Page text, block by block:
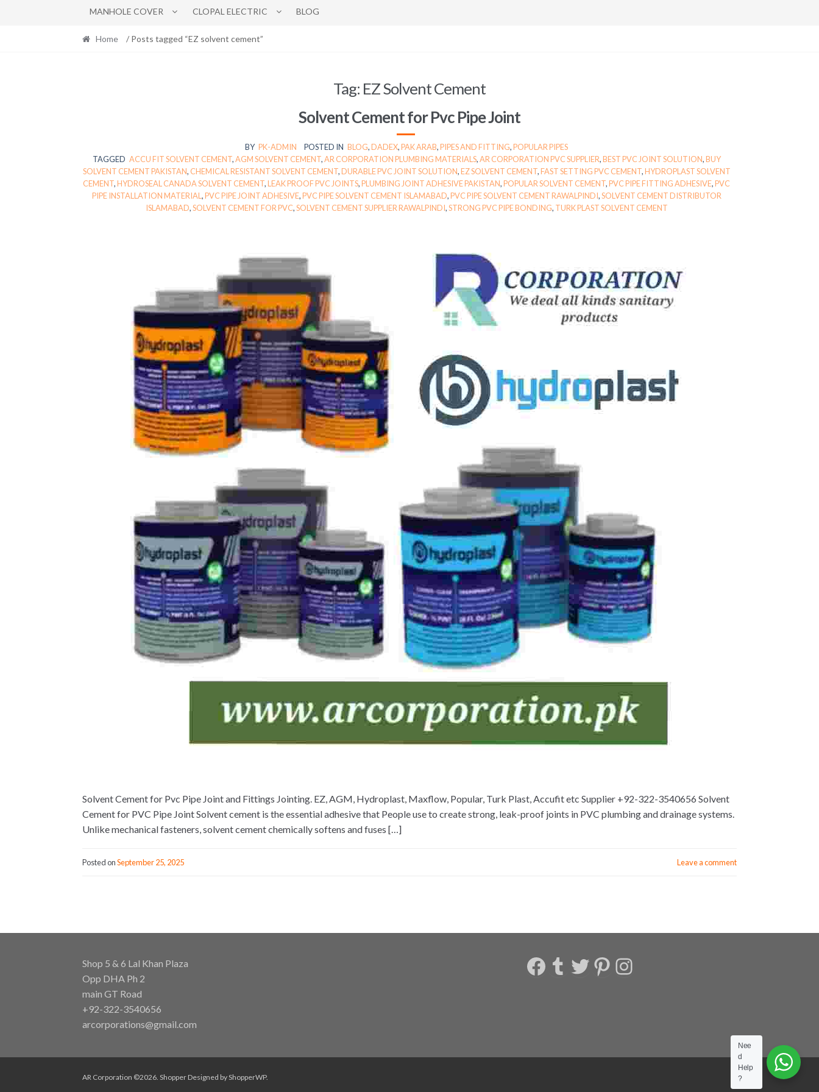
MANHOLE COVER CLOPAL ELECTRIC BLOG
Home / Posts tagged “EZ solvent cement”
Tag: EZ Solvent Cement
Solvent Cement for Pvc Pipe Joint
BY PK-ADMIN POSTED IN BLOG,DADEX,PAK ARAB,PIPES AND FITTING,POPULAR PIPES
TAGGED ACCU FIT SOLVENT CEMENT,AGM SOLVENT CEMENT,AR CORPORATION PLUMBING MATERIALS,AR CORPORATION PVC SUPPLIER,BEST PVC JOINT SOLUTION,BUY
SOLVENT CEMENT PAKISTAN, CHEMICAL RESISTANT SOLVENT CEMENT,DURABLE PVC JOINT SOLUTION,EZ SOLVENT CEMENT,FAST SETTING PVC CEMENT,HYDROPLAST SOLVENT
CEMENT,HYDROSEAL CANADA SOLVENT CEMENT,LEAK PROOF PVC JOINTS,PLUMBING JOINT ADHESIVE PAKISTAN,POPULAR SOLVENT CEMENT,PVC PIPE FITTING ADHESIVE,PVC
PIPE INSTALLATION MATERIAL ,PVC PIPE JOINT ADHESIVE,PVC PIPE SOLVENT CEMENT ISLAMABAD,PVC PIPE SOLVENT CEMENT RAWALPINDI,SOLVENT CEMENT DISTRIBUTOR
ISLAMABAD,SOLVENT CEMENT FOR PVC,SOLVENT CEMENT SUPPLIER RAWALPINDI,STRONG PVC PIPE BONDING, TURK PLAST SOLVENT CEMENT
Solvent Cement for Pvc Pipe Joint and Fittings Jointing. EZ, AGM, Hydroplast, Maxflow, Popular, Turk Plast, Accufit etc Supplier +92-322-3540656 Solvent
Cement for PVC Pipe Joint Solvent cement is the essential adhesive that People use to create strong, leak-proof joints in PVC plumbing and drainage systems.
Unlike mechanical fasteners, solvent cement chemically softens and fuses […]
Posted onSeptember 25, 2025 Leave a comment
Shop 5 & 6 Lal Khan Plaza
Opp DHA Ph 2
main GT Road
+92-322-3540656
arcorporations@gmail.com
Facebook
Tumblr
Twitter
Pinterest
Instagram
AR Corporation ©2026. ShopperDesigned byShopperWP.
Nee
d
Help
?